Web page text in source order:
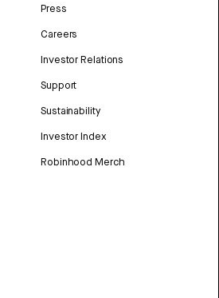
Press
Careers
Investor Relations
Support
Sustainability
Investor Index
Robinhood Merch